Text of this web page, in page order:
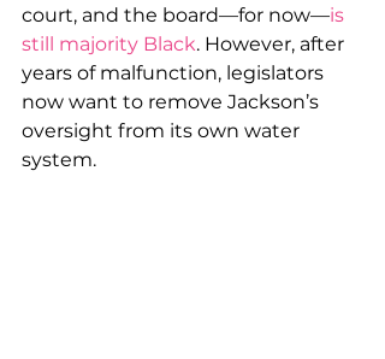
court, and the board—for now—is
still majority Black. However, after
years of malfunction, legislators
now want to remove Jackson’s
oversight from its own water
system.